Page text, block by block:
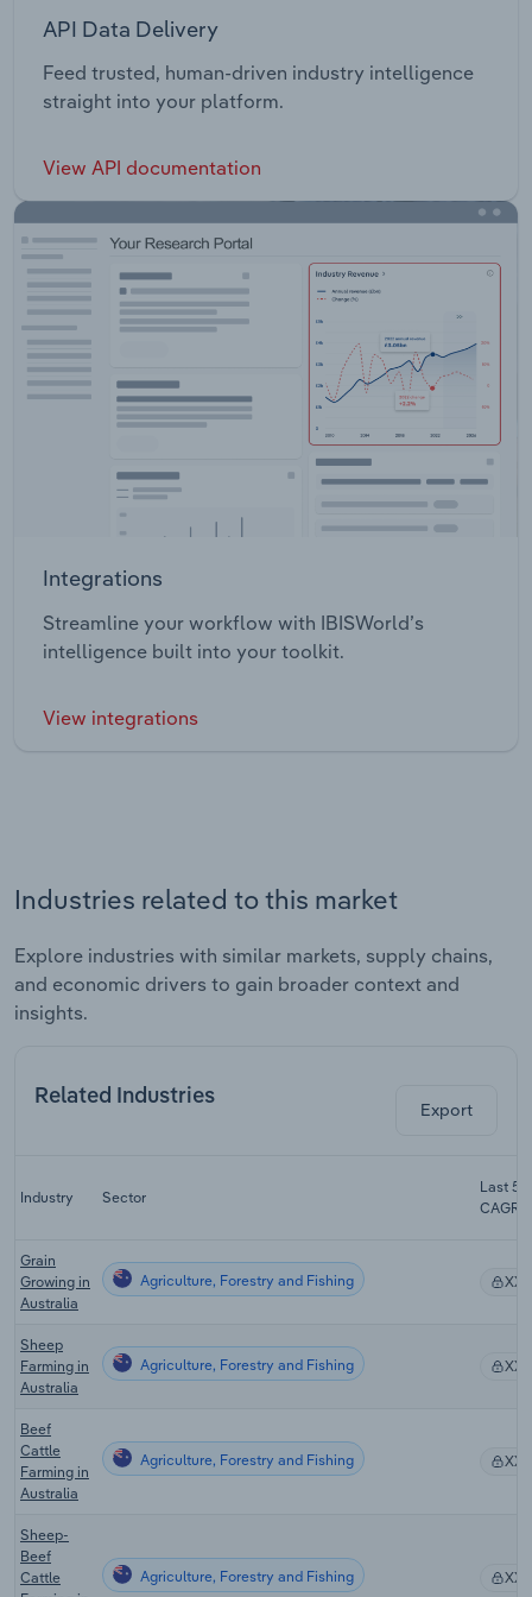
API Data Delivery
Feed trusted, human-driven industry intelligence
straight into your platform.
View API documentation
Integrations
Streamline your workflow with IBISWorld’s
intelligence built into your toolkit.
View integrations
Industries related to this market
Explore industries with similar markets, supply chains,
and economic drivers to gain broader context and
insights.
Related Industries
Export
Industry Sector
Last 5-
CAGR
Grain
Growing in
Australia
Agriculture, Forestry and Fishing
Sheep
Farming in
Australia
Agriculture, Forestry and Fishing
Beef
Cattle
Farming in
Australia
Agriculture, Forestry and Fishing
Sheep-
Beef
Cattle
Agriculture, Forestry and Fishing